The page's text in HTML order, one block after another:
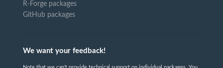
R-Forge packages
GitHub packages
We want your feedback!